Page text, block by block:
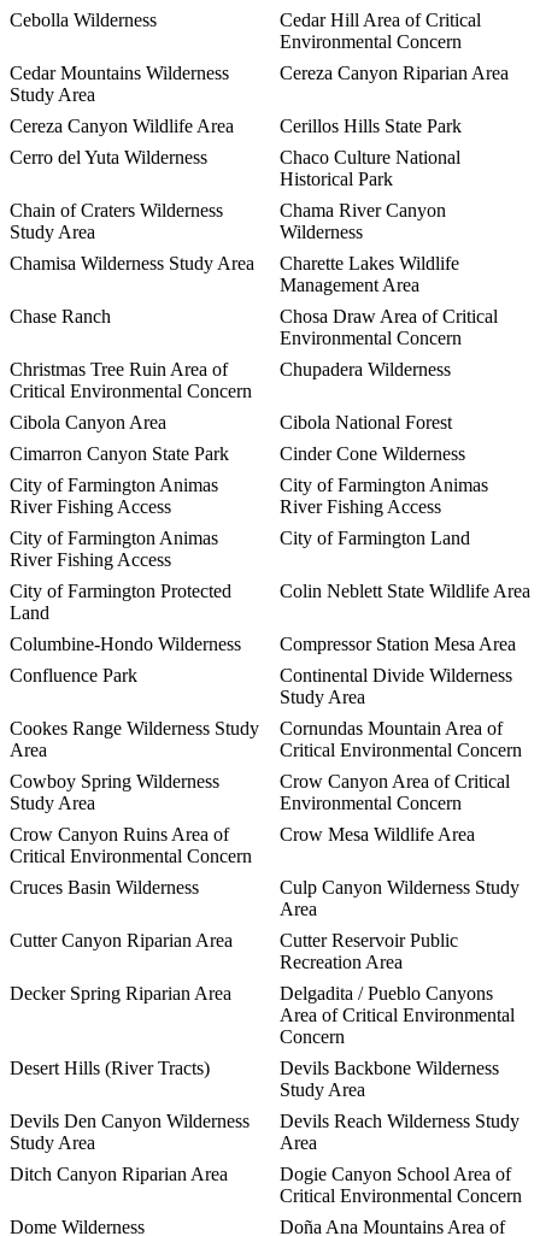
Cebolla Wilderness
Cedar Hill Area of Critical
Environmental Concern
Cedar Mountains Wilderness
Study Area
Cereza Canyon Riparian Area
Cereza Canyon Wildlife Area
Cerillos Hills State Park
Cerro del Yuta Wilderness
Chaco Culture National
Historical Park
Chain of Craters Wilderness
Study Area
Chama River Canyon
Wilderness
Chamisa Wilderness Study Area
Charette Lakes Wildlife
Management Area
Chase Ranch
Chosa Draw Area of Critical
Environmental Concern
Christmas Tree Ruin Area of
Critical Environmental Concern
Chupadera Wilderness
Cibola Canyon Area
Cibola National Forest
Cimarron Canyon State Park
Cinder Cone Wilderness
City of Farmington Animas
River Fishing Access
City of Farmington Animas
River Fishing Access
City of Farmington Animas
River Fishing Access
City of Farmington Land
City of Farmington Protected
Land
Colin Neblett State Wildlife Area
Columbine-Hondo Wilderness
Compressor Station Mesa Area
Confluence Park
Continental Divide Wilderness
Study Area
Cookes Range Wilderness Study
Area
Cornundas Mountain Area of
Critical Environmental Concern
Cowboy Spring Wilderness
Study Area
Crow Canyon Area of Critical
Environmental Concern
Crow Canyon Ruins Area of
Critical Environmental Concern
Crow Mesa Wildlife Area
Cruces Basin Wilderness
Culp Canyon Wilderness Study
Area
Cutter Canyon Riparian Area
Cutter Reservoir Public
Recreation Area
Decker Spring Riparian Area
Delgadita / Pueblo Canyons
Area of Critical Environmental
Concern
Desert Hills (River Tracts)
Devils Backbone Wilderness
Study Area
Devils Den Canyon Wilderness
Study Area
Devils Reach Wilderness Study
Area
Ditch Canyon Riparian Area
Dogie Canyon School Area of
Critical Environmental Concern
Dome Wilderness
Doña Ana Mountains Area of